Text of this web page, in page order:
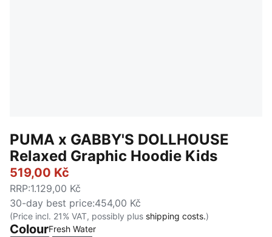
PUMA x GABBY'S DOLLHOUSE
Relaxed Graphic Hoodie Kids
519,00 Kč
RRP:1.129,00 Kč
30-day best price:454,00 Kč
(Price incl. 21% VAT, possibly plus shipping costs.)
ColourFresh Water